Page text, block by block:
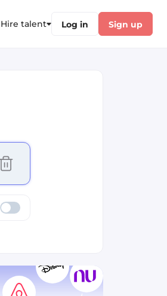
Hire talent Log in Sign up